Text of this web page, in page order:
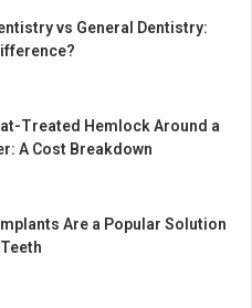
vs General Dentistry:
Treated Hemlock Around a
A Cost Breakdown
Are a Popular Solution